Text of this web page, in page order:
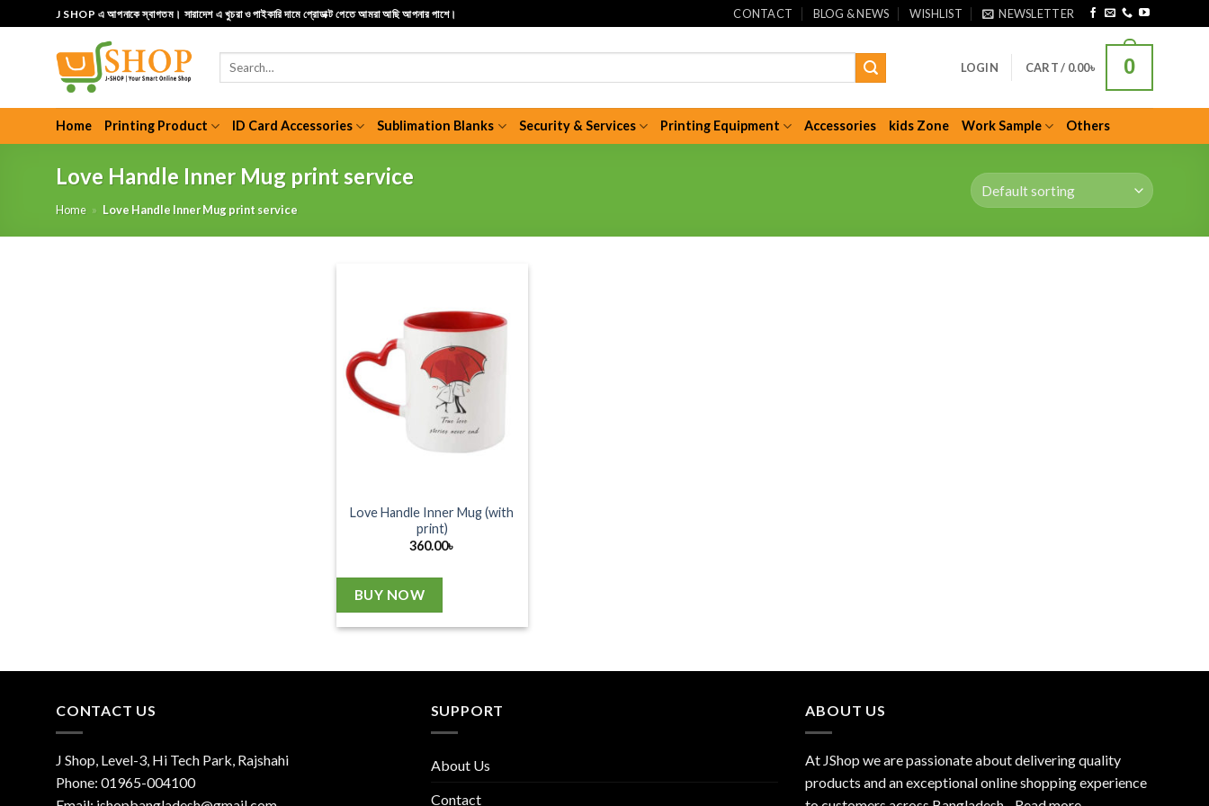
to
J SHOP এ আপনাকে স্বাগতম। সারাদেশ এ খুচরা ও পাইকারি দামে প্রোডাক্ট পেতে আমরা আছি আপনার পাশে। CONTACT BLOG & NEWS WISHLIST NEWSLETTER
Search
LOGIN CART / 0.00৳ 0
Home Printing Product ID Card Accessories Sublimation Blanks Security & Services Printing Equipment Accessories kids Zone Work Sample Others
Love Handle Inner Mug print service
Home » Love Handle Inner Mug print service
Love Handle Inner Mug (with
print)
360.00৳
BUY NOW
CONTACT US
J Shop, Level-3, Hi Tech Park, Rajshahi
Phone: 01965-004100
SUPPORT
About Us
Contact
ABOUT US
At JShop we are passionate about delivering quality
products and an exceptional online shopping experience